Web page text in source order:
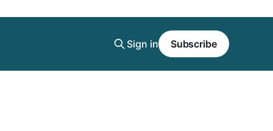
Sign in Subscribe